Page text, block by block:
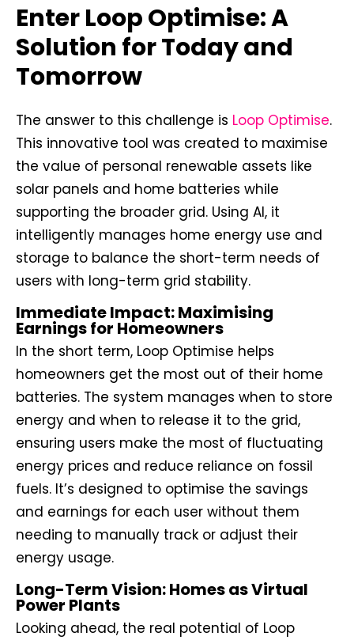
Enter Loop Optimise: A
Solution for Today and
Tomorrow
The answer to this challenge is Loop Optimise.
This innovative tool was created to maximise
the value of personal renewable assets like
solar panels and home batteries while
supporting the broader grid. Using AI, it
intelligently manages home energy use and
storage to balance the short-term needs of
users with long-term grid stability.
Immediate Impact: Maximising
Earnings for Homeowners
In the short term, Loop Optimise helps
homeowners get the most out of their home
batteries. The system manages when to store
energy and when to release it to the grid,
ensuring users make the most of fluctuating
energy prices and reduce reliance on fossil
fuels. It’s designed to optimise the savings
and earnings for each user without them
needing to manually track or adjust their
energy usage.
Long-Term Vision: Homes as Virtual
Power Plants
Looking ahead, the real potential of Loop